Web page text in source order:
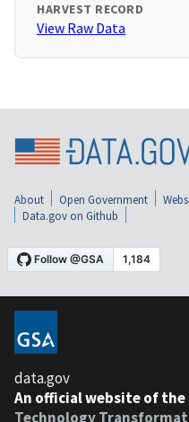
HARVEST RECORD
View Raw Data
About Open Government
Data.gov on Github
data.gov
An official website of the
Technology